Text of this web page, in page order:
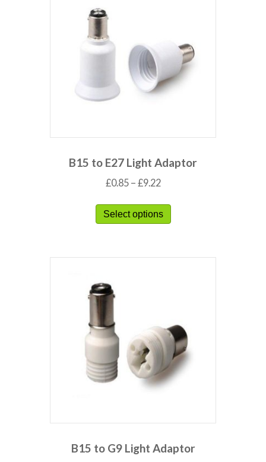
B15 to E27 Light Adaptor
£0.85– £9.22
Select options
B15 to G9 Light Adaptor